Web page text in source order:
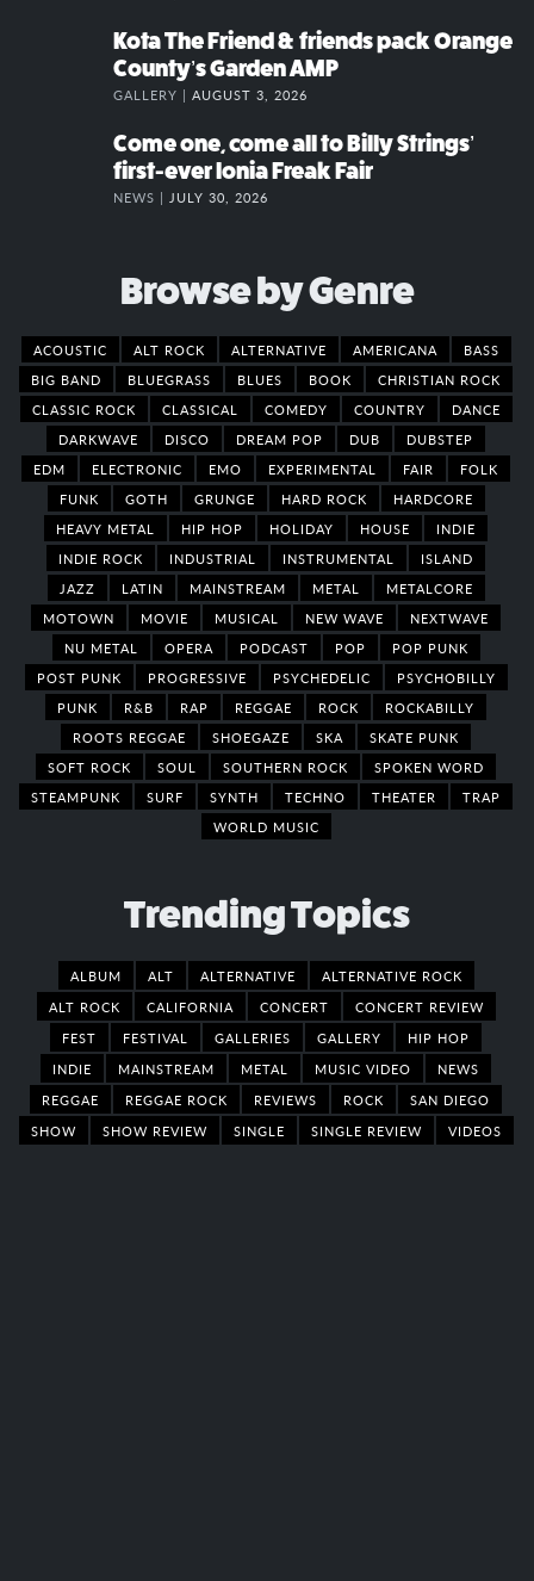
Kota The Friend & friends pack Orange
County’s Garden AMP
GALLERY | AUGUST 3, 2026
Come one, come all to Billy Strings’
first-ever Ionia Freak Fair
NEWS | JULY 30, 2026
Browse by Genre
ACOUSTIC ALT ROCK ALTERNATIVE AMERICANA
BASS
BIG BAND
BLUEGRASS BLUES BOOK
CHRISTIAN ROCK
CLASSIC ROCK
CLASSICAL COMEDY COUNTRY
DANCE
DARKWAVE
DISCO DREAM POP DUB
DUBSTEP
EDM
ELECTRONIC EMO EXPERIMENTAL FAIR
FOLK
FUNK
GOTH GRUNGE HARD ROCK
HARDCORE
HEAVY METAL
HIP HOP HOLIDAY HOUSE
INDIE
INDIE ROCK
INDUSTRIAL INSTRUMENTAL
ISLAND
JAZZ
LATIN MAINSTREAM METAL
METALCORE
MOTOWN
MOVIE MUSICAL NEW WAVE
NEXTWAVE
NU METAL
OPERA PODCAST POP
POP PUNK
POST PUNK
PROGRESSIVE PSYCHEDELIC
PSYCHOBILLY
PUNK
R&B RAP REGGAE ROCK
ROCKABILLY
ROOTS REGGAE
SHOEGAZE SKA
SKATE PUNK
SOFT ROCK
SOUL SOUTHERN ROCK
SPOKEN WORD
STEAMPUNK
SURF SYNTH TECHNO THEATER
TRAP
WORLD MUSIC
Trending Topics
ALBUM ALT ALTERNATIVE
ALTERNATIVE ROCK
ALT ROCK
CALIFORNIA CONCERT
CONCERT REVIEW
FEST
FESTIVAL GALLERIES GALLERY
HIP HOP
INDIE
MAINSTREAM METAL MUSIC VIDEO
NEWS
REGGAE
REGGAE ROCK REVIEWS ROCK
SAN DIEGO
SHOW
SHOW REVIEW SINGLE SINGLE REVIEW VIDEOS